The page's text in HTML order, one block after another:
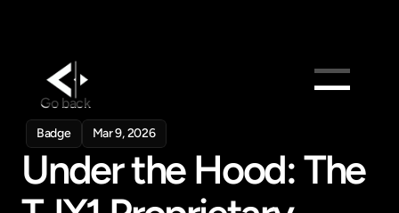
Feed
Pricing
Go back
Badge Mar 9, 2026
Under the Hood: The